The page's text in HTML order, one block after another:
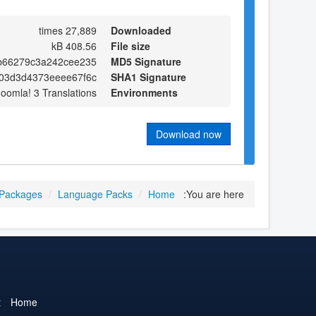
Downloaded
27,889 times
File size
408.56 kB
MD5 Signature
SHA1 Signature
Environments
3 Translations
Download now
You are here:
Home
/
Language Packs
/
Home